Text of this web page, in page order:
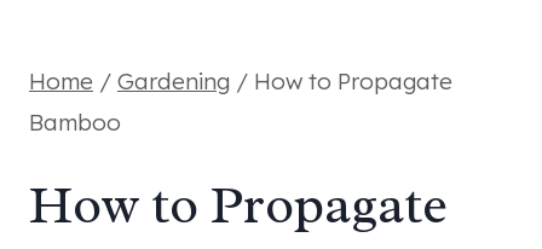
Home / Gardening / How to Propagate
Bamboo
How to Propagate